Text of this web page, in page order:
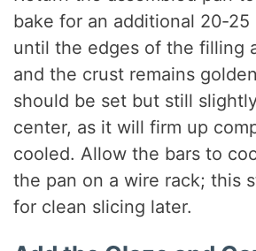
bake for an additional
until the edges of the filling
and the crust remains
should be set but still
center, as it will firm up
cooled. Allow the bars to
the pan on a wire rack; this
for clean slicing later.